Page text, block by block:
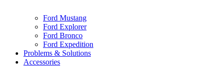
Ford Mustang
Ford Explorer
Ford Bronco
Ford Expedition
Problems & Solutions
Accessories